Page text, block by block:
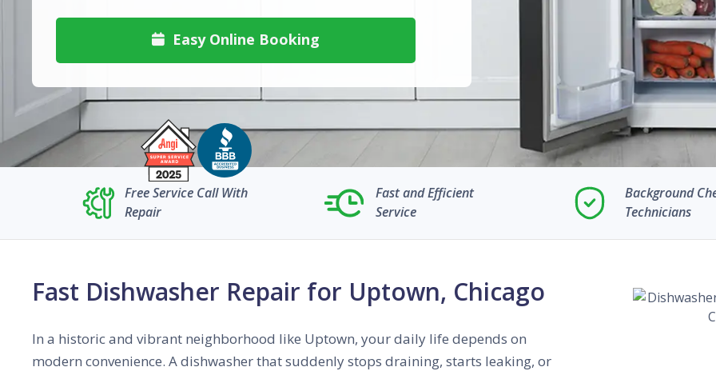
 Easy Online Booking
Free Service Call With
Repair
Fast and Efficient
Service
Background
Technicians
Fast Dishwasher Repair for Uptown, Chicago
In a historic and vibrant neighborhood like Uptown, your daily life depends on
modern convenience. A dishwasher that suddenly stops draining, starts leaking, or